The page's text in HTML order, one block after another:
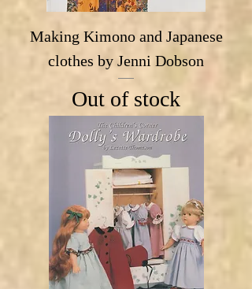
Making Kimono and Japanese
clothes by Jenni Dobson
Out of stock